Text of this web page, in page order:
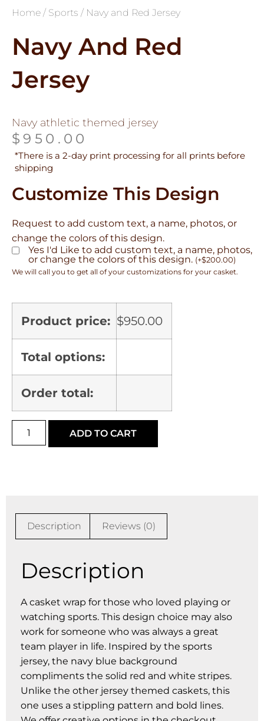
Home / Sports / Navy and Red Jersey
Navy And Red
Jersey
Navy athletic themed jersey
$950.00
*There is a 2-day print processing for all prints before
shipping
Customize This Design
Request to add custom text, a name, photos, or
change the colors of this design.
Yes I'd Like to add custom text, a name, photos,
or change the colors of this design. (+$200.00)
We will call you to get all of your customizations for your casket.
Product price: $950.00
Total options:
Order total:
ADD TO CART
Description Reviews (0)
Description
A casket wrap for those who loved playing or
watching sports. This design choice may also
work for someone who was always a great
team player in life. Inspired by the sports
jersey, the navy blue background
compliments the solid red and white stripes.
Unlike the other jersey themed caskets, this
one uses a stippling pattern and bold lines.